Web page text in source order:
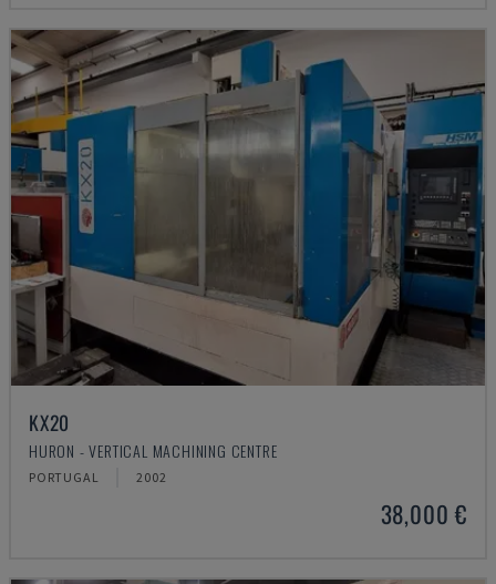
KX20
HURON - VERTICAL MACHINING CENTRE
PORTUGAL 2002
38,000 €